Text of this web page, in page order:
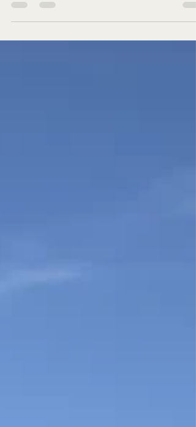
furniture, business stock and valuable
in storage.